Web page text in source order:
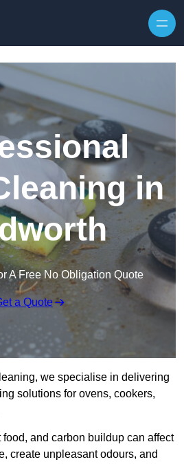
in
A Free No Obligation Quote
a Quote
we specialise in delivering
solutions for ovens, cookers,
and carbon buildup can affect
create unpleasant odours, and